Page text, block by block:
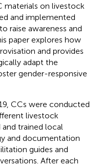
materials on livestock
and implemented
raise awareness and
paper explores how
and provides
adapt the
gender-responsive
CCs were conducted
livestock
trained local
and documentation
guides and
After each